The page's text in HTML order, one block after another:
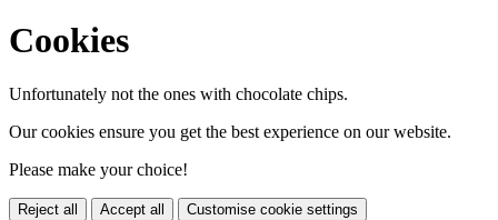
Cookies
Unfortunately not the ones with chocolate chips.
Our cookies ensure you get the best experience on our website.
Please make your choice!
Reject all Accept all Customise cookie settings